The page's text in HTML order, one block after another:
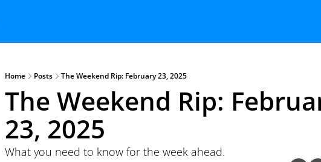
Home Posts The Weekend Rip: February 23, 2025
The Weekend Rip:
23, 2025
What you need to know for the week ahead.